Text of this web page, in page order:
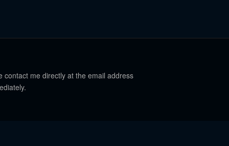
me directly at the email address